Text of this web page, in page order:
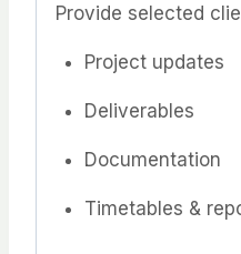
Provide selected
Project updates
Deliverables
Documentation
Timetables &